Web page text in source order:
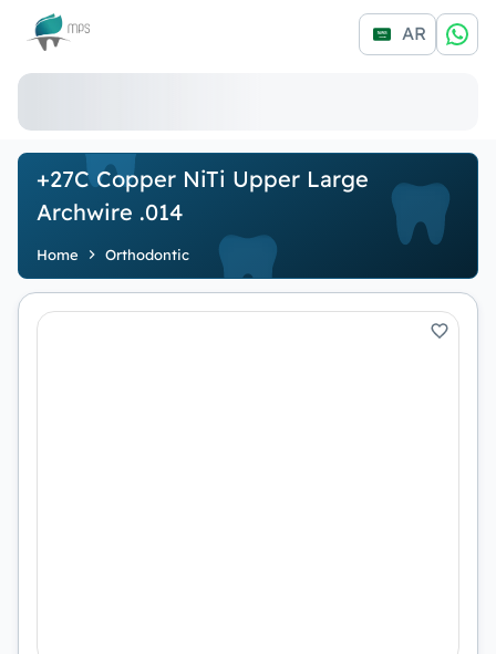
Logo AR
+27C Copper NiTi Upper Large
Archwire .014
Home Orthodontic